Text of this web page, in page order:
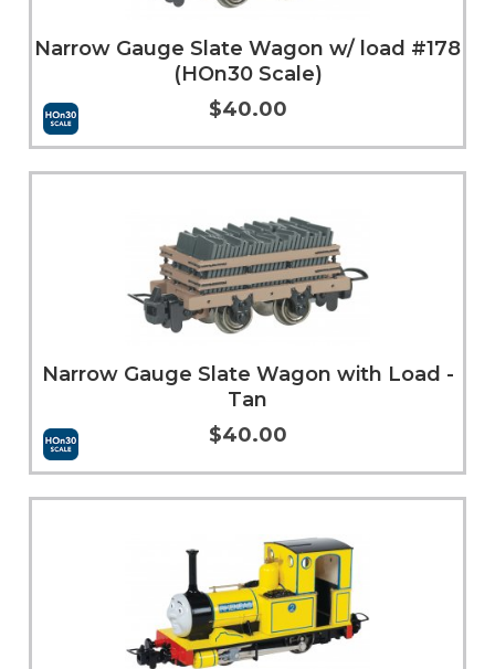
More Info
Narrow Gauge Slate Wagon w/ load #178
(HOn30 Scale)
$40.00
Add to Cart More Info
Narrow Gauge Slate Wagon with Load -
Tan
$40.00